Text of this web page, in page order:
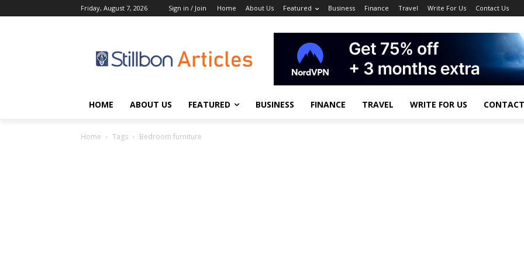
Friday, August 7, 2026 Sign in / Join Home About Us Featured Business Finance Travel Write For Us Contact Us
HOME ABOUT US FEATURED BUSINESS FINANCE TRAVEL WRITE FOR US
Home Tags Bedroom furniture